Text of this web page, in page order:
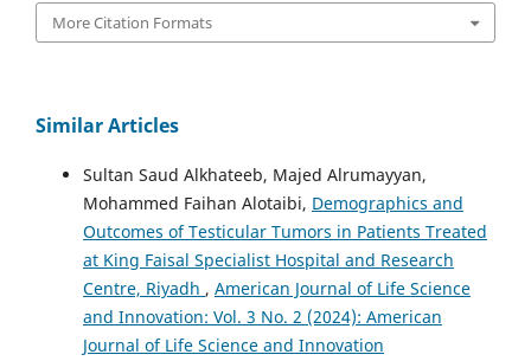
More Citation Formats
Similar Articles
Sultan Saud Alkhateeb, Majed Alrumayyan,
Mohammed Faihan Alotaibi, Demographics and
Outcomes of Testicular Tumors in Patients Treated
at King Faisal Specialist Hospital and Research
Centre, Riyadh , American Journal of Life Science
and Innovation: Vol. 3 No. 2 (2024): American
Journal of Life Science and Innovation